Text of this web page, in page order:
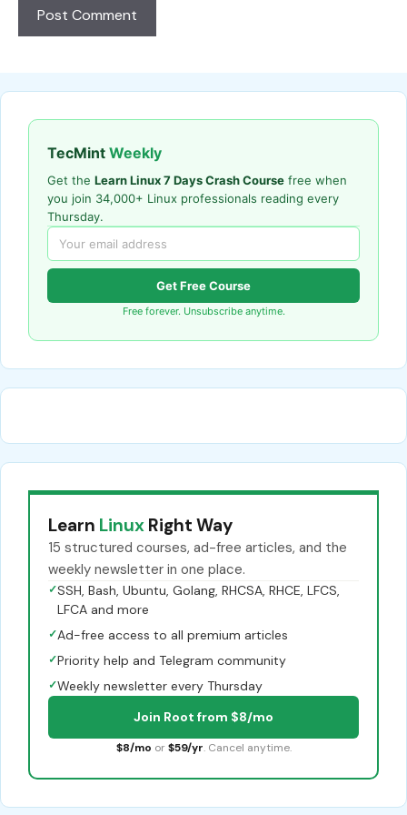
TecMint Weekly
Get the Learn Linux 7 Days Crash Course free when
you join 34,000+ Linux professionals reading every
Thursday.
Get Free Course
Free forever. Unsubscribe anytime.
Learn Linux Right Way
15 structured courses, ad-free articles, and the
weekly newsletter in one place.
✓SSH, Bash, Ubuntu, Golang, RHCSA, RHCE, LFCS,
LFCA and more
✓Ad-free access to all premium articles
✓Priority help and Telegram community
✓Weekly newsletter every Thursday
Join Root from $8/mo
$8/mo or $59/yr. Cancel anytime.